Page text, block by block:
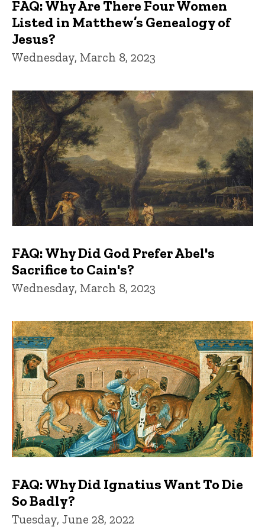
FAQ: Why Are There Four Women
Listed in Matthew’s Genealogy of
Jesus?
Wednesday, March 8, 2023
FAQ: Why Did God Prefer Abel's
Sacrifice to Cain's?
Wednesday, March 8, 2023
FAQ: Why Did Ignatius Want To Die
So Badly?
Tuesday, June 28, 2022